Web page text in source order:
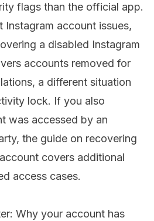
flags than the official app.
Instagram account issues,
a disabled Instagram
accounts removed for
a different situation
lock. If you also
was accessed by an
the guide on recovering
covers additional
access cases.
Why your account has